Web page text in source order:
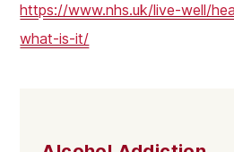
https://www.nhs.uk/live-well/
what-is-it/